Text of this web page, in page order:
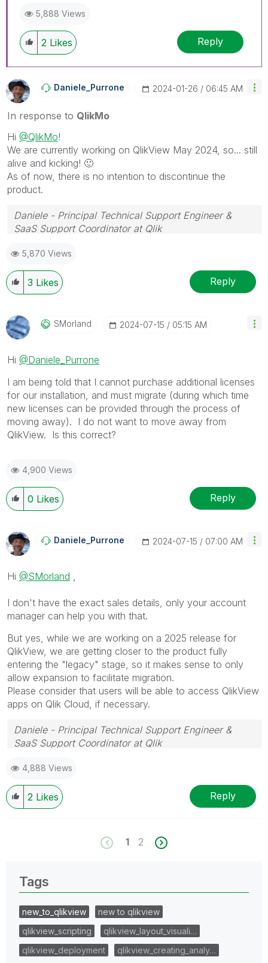
5,888 Views
2 Likes Reply
Daniele_Purrone ‎2024-01-26 06:45 AM
In response to QlikMo
Hi @QlikMo!
We are currently working on QlikView May 2024, so... still
alive and kicking! 🙂
As of now, there is no intention to discontinue the
product.
Daniele - Principal Technical Support Engineer &
SaaS Support Coordinator at Qlik
as a Solution.
5,870 Views
3 Likes Reply
SMorland ‎2024-07-15 05:15 AM
Hi @Daniele_Purrone
I am being told that I cannot purchase additional licenses
for our installation, and must migrate (during which time
new licenses can be provided through the process of
moving away). I do not want to move away from
QlikView. Is this correct?
4,900 Views
0 Likes Reply
Daniele_Purrone ‎2024-07-15 07:00 AM
Hi @SMorland
I don't have the exact sales details, only your account
manager can help you with that.
But yes, while we are working on a 2025 release for
QlikView, we are getting closer to the product fully
entering the "legacy" stage, so it makes sense to only
allow expansion to facilitate migration.
Please consider that users will be able to access QlikView
apps on Qlik Cloud, if necessary.
Daniele - Principal Technical Support Engineer &
SaaS Support Coordinator at Qlik
as a Solution.
4,888 Views
2 Likes Reply
1 2
Tags
new_to_qlikview
new to qlikview
qlikview_scripting
qlikview_layout_visuali…
qlikview_deployment
qlikview_creating_analy…